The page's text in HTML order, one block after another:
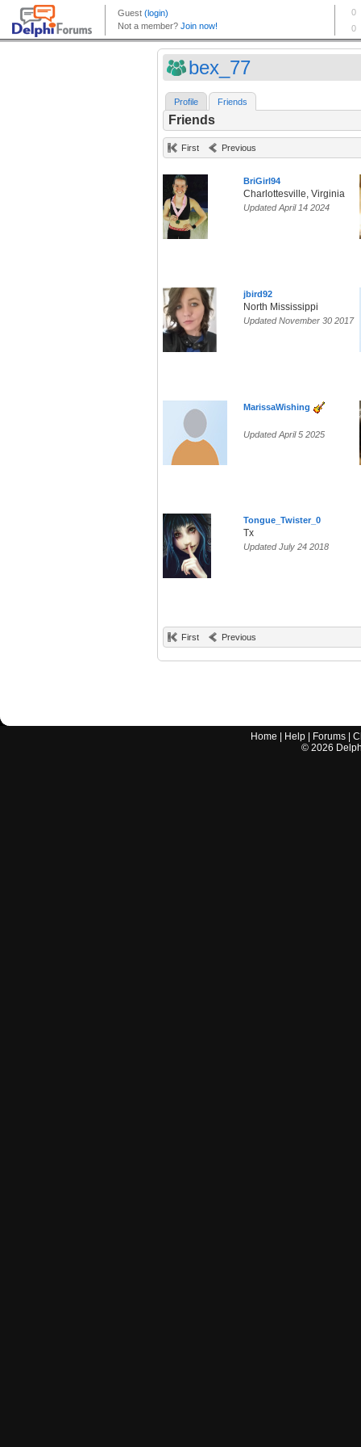
bex_77
Profile Friends
Friends
First Previous
BriGirl94
Charlottesville, Virginia
Updated April 14 2024
jbird92
North Mississippi
Updated November 30 2017
MarissaWishing
Updated April 5 2025
Tongue_Twister_0
Tx
Updated July 24 2018
First Previous
Home Help Forums |
© 2026